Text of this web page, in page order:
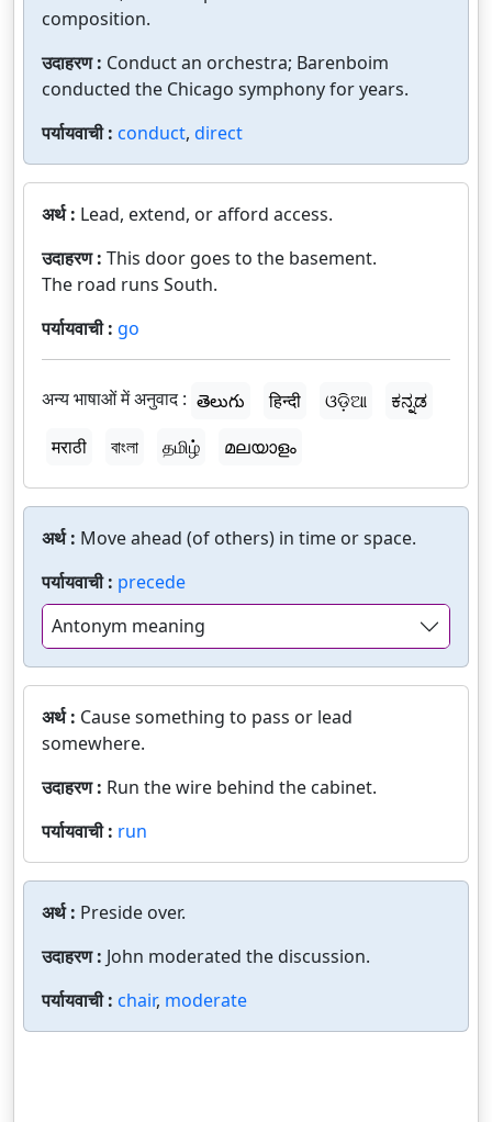
composition.
उदाहरण : Conduct an orchestra; Barenboim
conducted the Chicago symphony for years.
पर्यायवाची : conduct, direct
अर्थ : Lead, extend, or afford access.
उदाहरण : This door goes to the basement.
The road runs South.
पर्यायवाची : go
अन्य भाषाओं में अनुवाद : తెలుగు हिन्दी ଓଡ଼ିଆ
ಕನ್ನಡ
मराठी
বাংলা தமிழ் മലയാളം
अर्थ : Move ahead (of others) in time or space.
पर्यायवाची : precede
Antonym meaning
अर्थ : Cause something to pass or lead
somewhere.
उदाहरण : Run the wire behind the cabinet.
पर्यायवाची : run
अर्थ : Preside over.
उदाहरण : John moderated the discussion.
पर्यायवाची : chair, moderate